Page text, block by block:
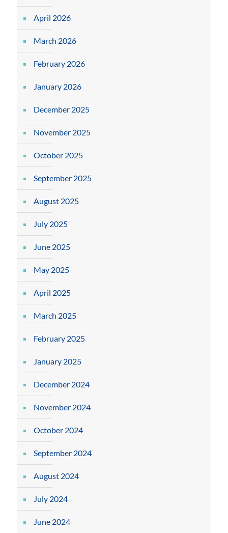
April 2026
March 2026
February 2026
January 2026
December 2025
November 2025
October 2025
September 2025
August 2025
July 2025
June 2025
May 2025
April 2025
March 2025
February 2025
January 2025
December 2024
November 2024
October 2024
September 2024
August 2024
July 2024
June 2024